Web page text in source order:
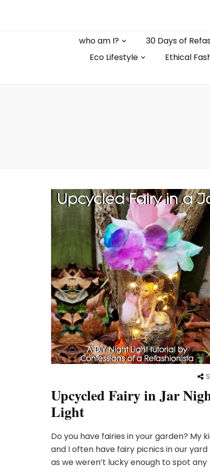
who am I? 30 Days of
Eco Lifestyle
Ethical
Upcycled Fairy in Jar
Light
Do you have fairies in your garden? My
and I often have fairy picnics in our yard
as we weren’t lucky enough to spot any